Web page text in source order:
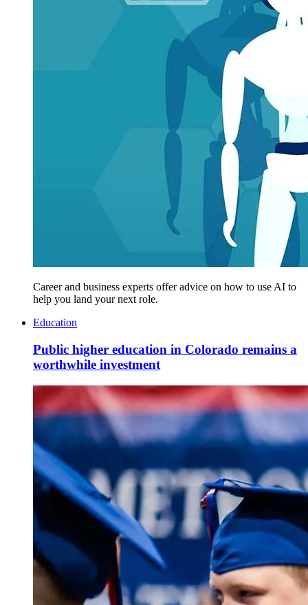
Career and business experts offer advice on how to use AI to
help you land your next role.
Education
Public higher education in Colorado remains a
worthwhile investment